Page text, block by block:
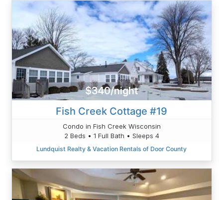
$340/night
Fish Creek Cottage #19
Condo in Fish Creek Wisconsin
2 Beds • 1 Full Bath • Sleeps 4
Lundquist Realty & Vacation Rentals of Door County